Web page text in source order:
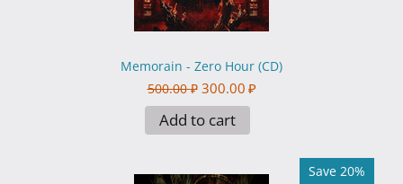
Memorain - Zero Hour (CD)
500.00 ₽ 300.00 ₽
Add to cart
Save 20%